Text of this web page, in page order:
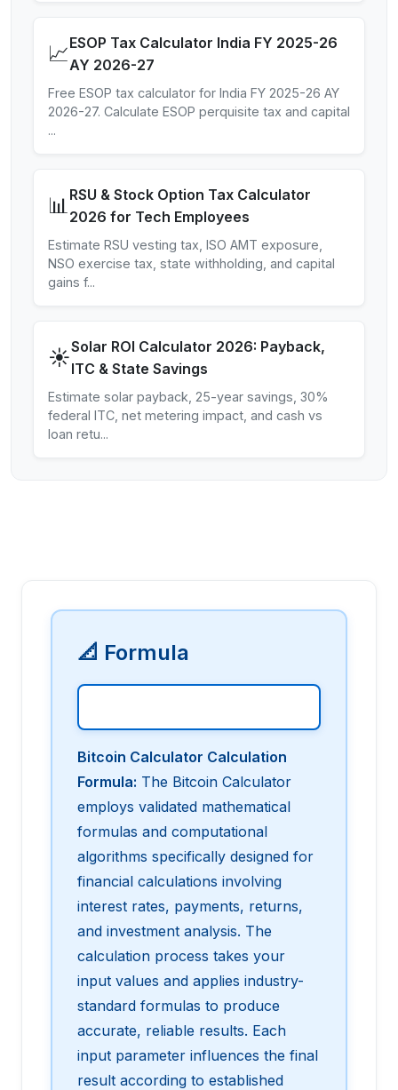
📈ESOP Tax Calculator India FY 2025-26
AY 2026-27
Free ESOP tax calculator for India FY 2025-26 AY
2026-27. Calculate ESOP perquisite tax and capital
...
📊 RSU & Stock Option Tax Calculator
2026 for Tech Employees
Estimate RSU vesting tax, ISO AMT exposure,
NSO exercise tax, state withholding, and capital
gains f...
☀️Solar ROI Calculator 2026: Payback,
ITC & State Savings
Estimate solar payback, 25-year savings, 30%
federal ITC, net metering impact, and cash vs
loan retu...
📐 Formula
Bitcoin Calculator Calculation
Formula: The Bitcoin Calculator
employs validated mathematical
formulas and computational
algorithms specifically designed for
financial calculations involving
interest rates, payments, returns,
and investment analysis. The
calculation process takes your
input values and applies industry-
standard formulas to produce
accurate, reliable results. Each
input parameter influences the final
result according to established